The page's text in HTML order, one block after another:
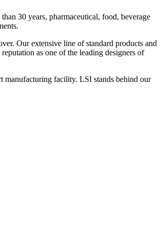
30 years, pharmaceutical, food, beverage
Our extensive line of standard products and
as one of the leading designers of
manufacturing facility. LSI stands behind our